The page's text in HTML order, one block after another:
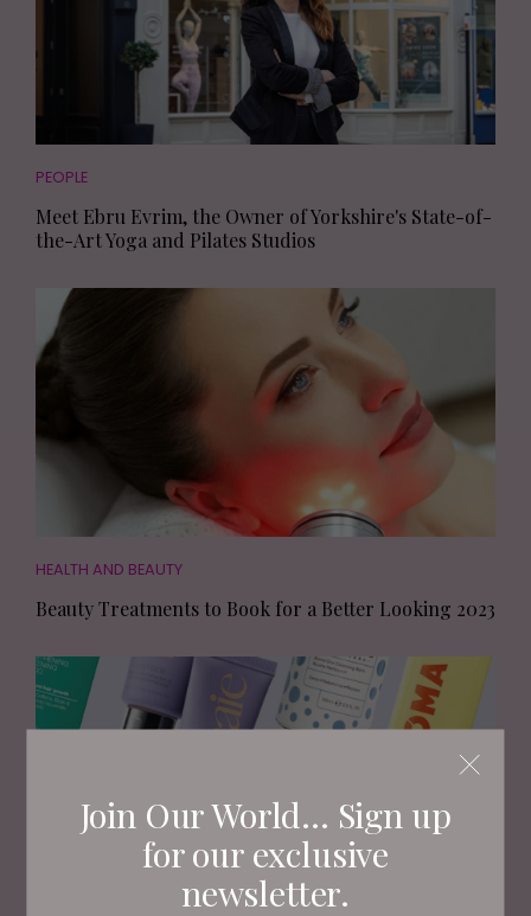
Join Our World... Sign up
for our exclusive
newsletter.
PEOPLE
Meet Ebru Evrim, the Owner of Yorkshire's State-of-
the-Art Yoga and Pilates Studios
HEALTH AND BEAUTY
Beauty Treatments to Book for a Better Looking 2023